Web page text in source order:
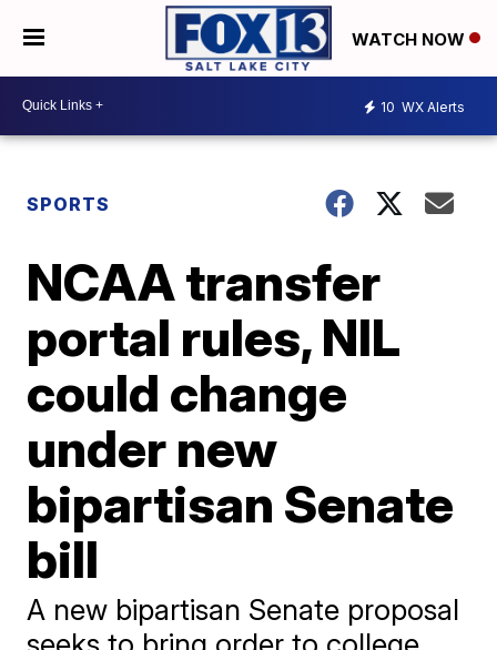
WATCH NOW
10 WX Alerts
SPORTS
NCAA transfer
portal rules, NIL
could change
under new
bipartisan Senate
bill
A new bipartisan Senate proposal